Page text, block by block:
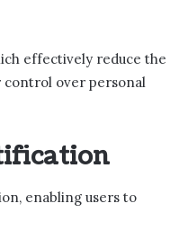
effectively reduce the
over personal
enabling users to